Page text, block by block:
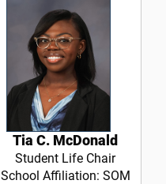
Tia C. McDonald
Student Life Chair
School Affiliation: SOM